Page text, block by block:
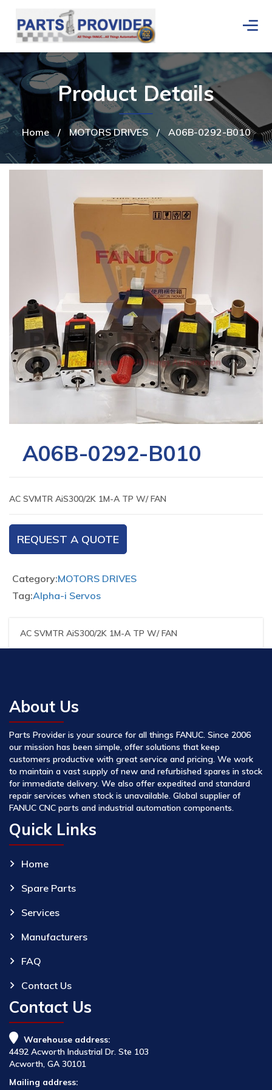
Home / MOTORS DRIVES / A06B-0292-B010
Product Details
A06B-0292-B010
AC SVMTR AiS300/2K 1M-A TP W/ FAN
REQUEST A QUOTE
Category:MOTORS DRIVES
Tag:Alpha-i Servos
AC SVMTR AiS300/2K 1M-A TP W/ FAN
About Us
Parts Provider is your source for all things FANUC. Since 2006
our mission has been simple, offer solutions that keep
customers productive with great service and pricing. We work
to maintain a vast supply of new and refurbished spares in stock
for immediate delivery. We also offer expedited and standard
repair services when stock is unavailable. Global supplier of
FANUC CNC parts and industrial automation components.
Quick Links
Home
Spare Parts
Services
Manufacturers
FAQ
Contact Us
Contact Us
Warehouse address:
4492 Acworth Industrial Dr. Ste 103
Acworth, GA 30101
Mailing address: